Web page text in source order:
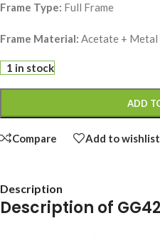
Frame Type: Full Frame
Frame Material: Acetate + Metal
1 in stock
ADD
Compare Add to wishlist
Description
Description of